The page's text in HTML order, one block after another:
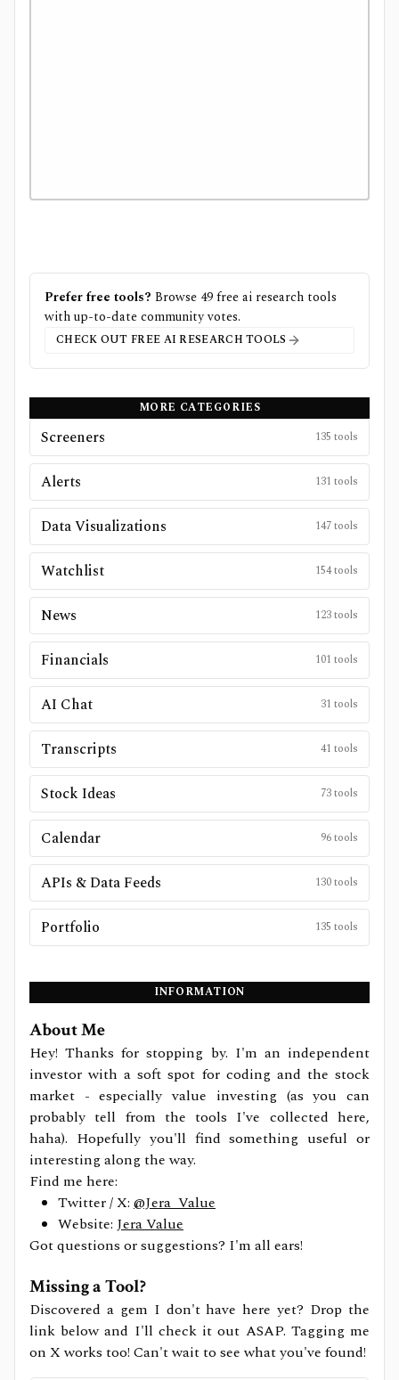
Prefer free tools? Browse 49freeai research tools
with up-to-date community votes.
CHECK OUT FREE AI RESEARCH TOOLS
MORE CATEGORIES
Screeners 135 tools
Alerts 131 tools
Data Visualizations 147tools
Watchlist 154tools
News 123tools
Financials 101 tools
AI Chat 31 tools
Transcripts 41 tools
Stock Ideas 73tools
Calendar 96tools
APIs & Data Feeds 130tools
Portfolio 135 tools
INFORMATION
About Me
Hey! Thanks for stopping by. I'm an independent
investor with a soft spot for coding and the stock
market - especially value investing (as you can
probably tell from the tools I've collected here,
haha). Hopefully you'll find something useful or
interesting along the way.
Find me here:
Twitter / X: @Jera_Value
Website: Jera Value
Got questions or suggestions? I'm all ears!
Missing a Tool?
Discovered a gem I don't have here yet? Drop the
link below and I'll check it out ASAP. Tagging me
on X works too! Can't wait to see what you've found!